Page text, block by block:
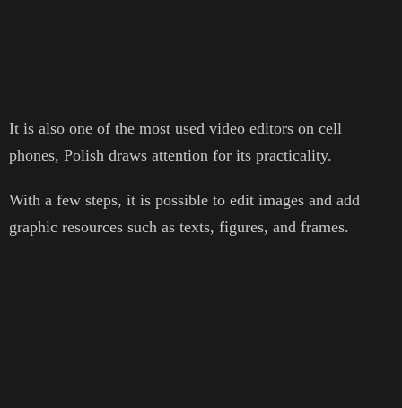
It is also one of the most used video editors on cell
phones, Polish draws attention for its practicality.
With a few steps, it is possible to edit images and add
graphic resources such as texts, figures, and frames.